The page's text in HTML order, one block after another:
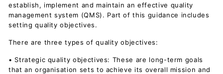
establish, implement and maintain an effective quality
management system (QMS). Part of this guidance includes
setting quality objectives.
There are three types of quality objectives:
• Strategic quality objectives: These are long-term goals
that an organisation sets to achieve its overall mission and